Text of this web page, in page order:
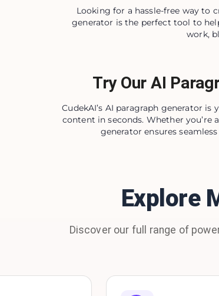
Looking for a hassle-free way to
generator is the perfect tool to
work,
Try Our AI
CudekAI’s AI paragraph generator
content in seconds. Whether you’re
generator ensures
Explore
Discover our full range of